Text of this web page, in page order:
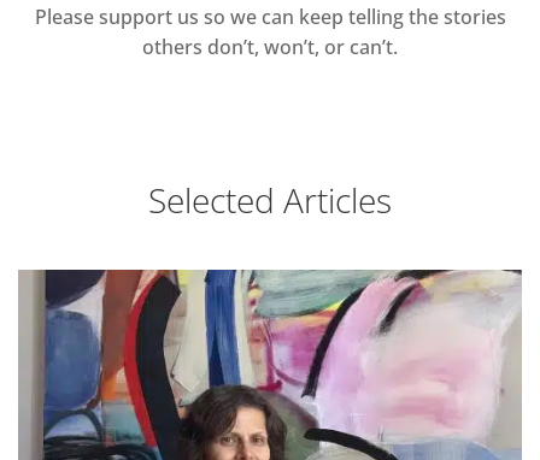
Please support us so we can keep telling the stories
others don’t, won’t, or can’t.
Selected Articles